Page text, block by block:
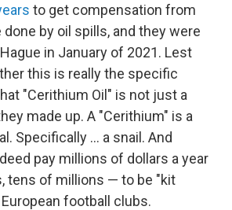
to get compensation from
by oil spills, and they were
in January of 2021. Lest
this is really the specific
"Cerithium Oil" is not just a
made up. A "Cerithium" is a
Specifically ... a snail. And
pay millions of dollars a year
tens of millions — to be "kit
football clubs.